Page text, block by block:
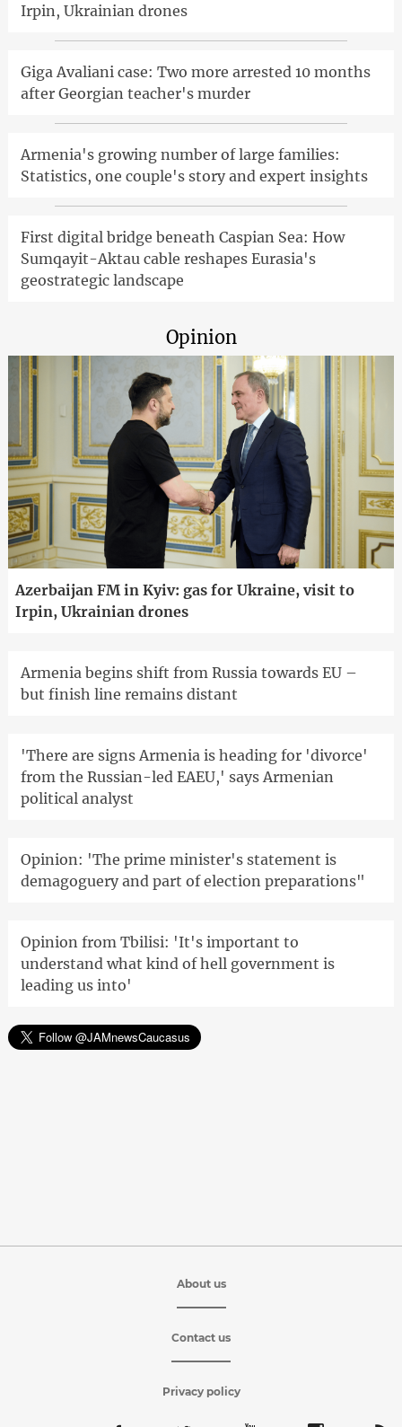
Irpin, Ukrainian drones
Giga Avaliani case: Two more arrested 10 months
after Georgian teacher's murder
Armenia's growing number of large families:
Statistics, one couple's story and expert insights
First digital bridge beneath Caspian Sea: How
Sumqayit-Aktau cable reshapes Eurasia's
geostrategic landscape
Opinion
Azerbaijan FM in Kyiv: gas for Ukraine, visit to
Irpin, Ukrainian drones
Armenia begins shift from Russia towards EU –
but finish line remains distant
'There are signs Armenia is heading for 'divorce'
from the Russian-led EAEU,' says Armenian
political analyst
Opinion: 'The prime minister's statement is
demagoguery and part of election preparations"
Opinion from Tbilisi: 'It's important to
understand what kind of hell government is
leading us into'
About us
Contact us
Privacy policy